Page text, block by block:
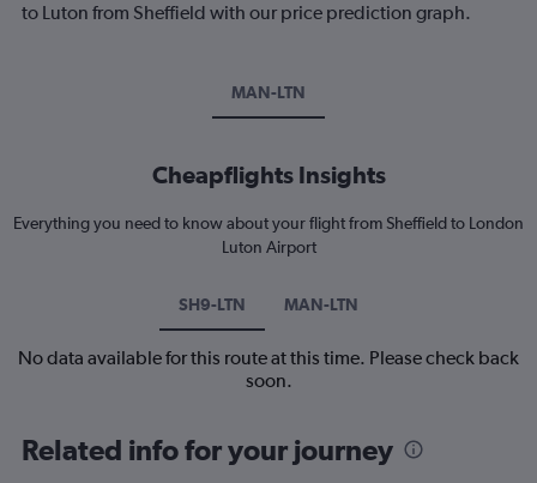
to Luton from Sheffield with our price prediction graph.
MAN-LTN
Cheapflights Insights
Everything you need to know about your flight from Sheffield to London
Luton Airport
SH9-LTN MAN-LTN
No data available for this route at this time. Please check back
soon.
Related info for your journey